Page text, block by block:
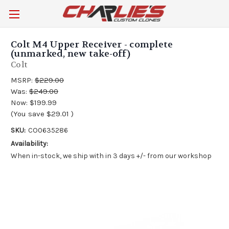
Colt M4 Upper Receiver - complete
(unmarked, new take-off)
Colt
MSRP: $229.00
Was: $249.00
Now: $199.99
(You save $29.01 )
SKU: CO0635286
Availability:
When in-stock, we ship with in 3 days +/- from our workshop